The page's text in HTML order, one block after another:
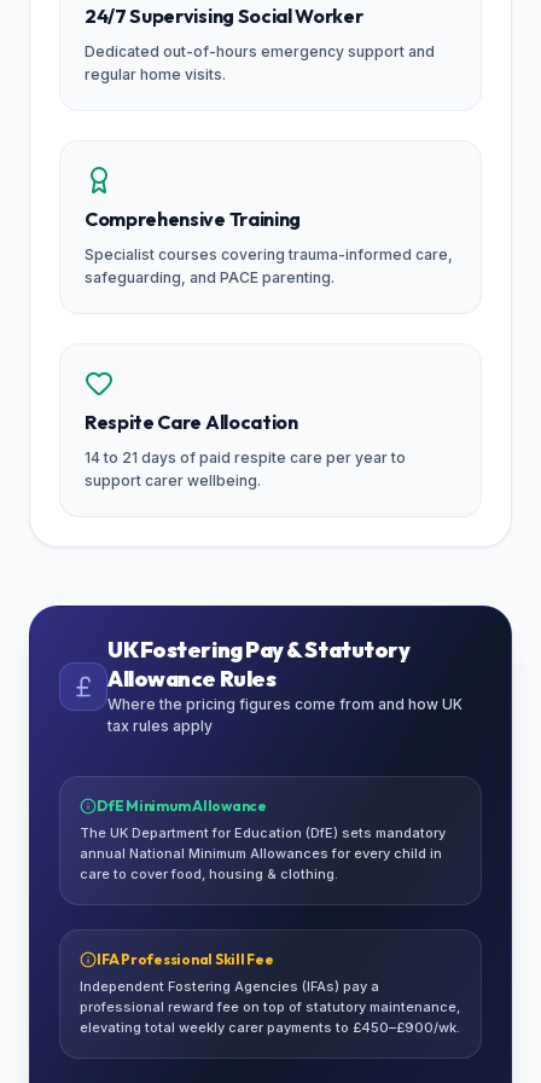
24/7 Supervising Social Worker
Dedicated out-of-hours emergency support and
regular home visits.
Comprehensive Training
Specialist courses covering trauma-informed care,
safeguarding, and PACE parenting.
Respite Care Allocation
14 to 21 days of paid respite care per year to
support carer wellbeing.
UK Fostering Pay & Statutory
Allowance Rules
Where the pricing figures come from and how UK
tax rules apply
DfE Minimum Allowance
The UK Department for Education (DfE) sets mandatory
annual National Minimum Allowances for every child in
care to cover food, housing & clothing.
IFA Professional Skill Fee
Independent Fostering Agencies (IFAs) pay a
professional reward fee on top of statutory maintenance,
elevating total weekly carer payments to £450–£900/wk.